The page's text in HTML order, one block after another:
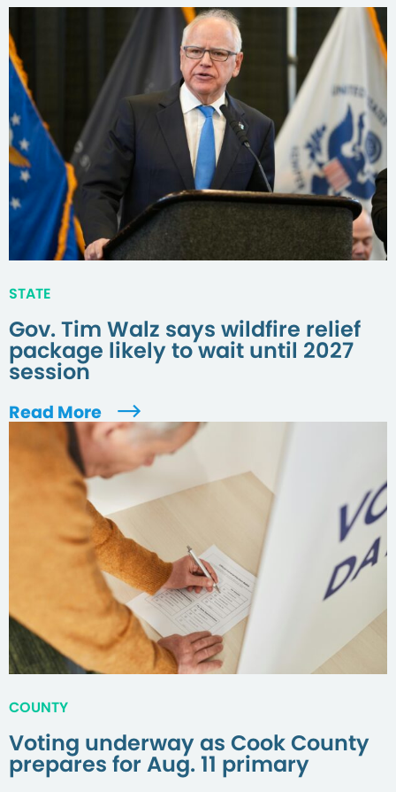
STATE
Gov. Tim Walz says wildfire relief
package likely to wait until 2027
session
Read More
COUNTY
Voting underway as Cook County
prepares for Aug. 11 primary